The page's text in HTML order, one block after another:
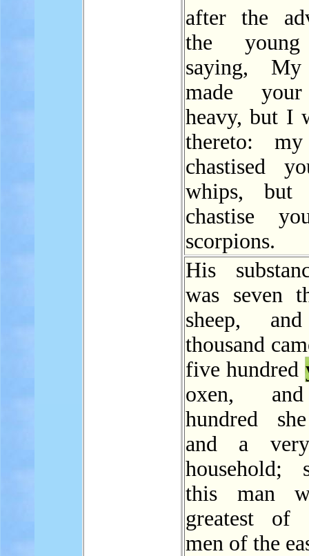
after the
the
saying,
made
heavy, but I
thereto:
chastised
whips,
chastise
scorpions.
His
was seven
sheep,
thousand
five hundred
oxen,
hundred
and a
household;
this man
greatest of
men of the